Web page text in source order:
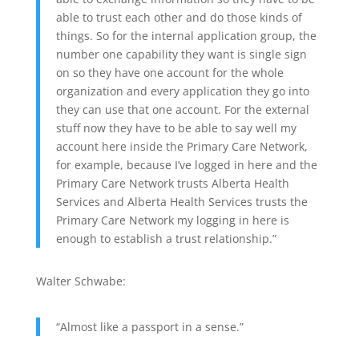
able to trust each other and do those kinds of
things. So for the internal application group, the
number one capability they want is single sign
on so they have one account for the whole
organization and every application they go into
they can use that one account. For the external
stuff now they have to be able to say well my
account here inside the Primary Care Network,
for example, because I’ve logged in here and the
Primary Care Network trusts Alberta Health
Services and Alberta Health Services trusts the
Primary Care Network my logging in here is
enough to establish a trust relationship.”
Walter Schwabe:
“Almost like a passport in a sense.”